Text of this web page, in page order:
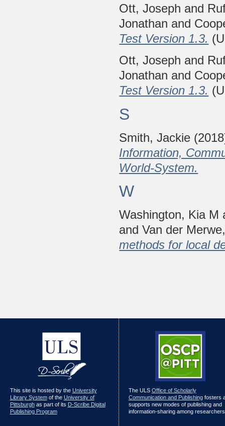
Ott, Joseph and
Jonathan and
Test Version 1.3.
Ott, Joseph and
Jonathan and
Test Version 1.3.
S
Smith, Jackie
Information,
World-System.
W
Washington, Kia M
andVan der
methods for local
This site is hosted by the University
Library Systemof the University of
Pittsburghas part of its D-Scribe Digital
Publishing Program
The ULS Office of Scholarly
Communication and Publishingfosters
supports new modes of publishing and
information-sharing among